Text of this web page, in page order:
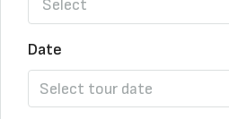
Select
Date